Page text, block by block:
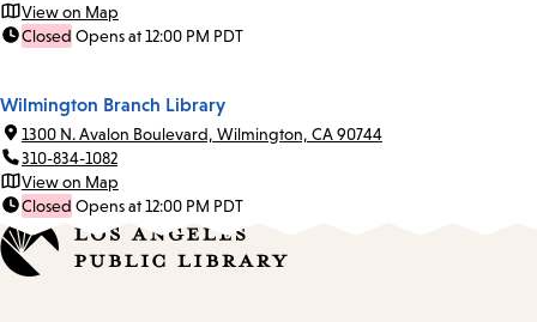
View on Map
Closed Opens at 12:00 PM PDT
Wilmington Branch Library
1300 N. Avalon Boulevard, Wilmington, CA 90744
310-834-1082
View on Map
Closed Opens at 12:00 PM PDT